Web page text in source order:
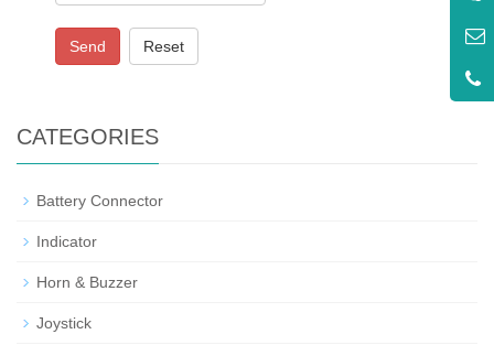
Send Reset
CATEGORIES
Battery Connector
Indicator
Horn & Buzzer
Joystick